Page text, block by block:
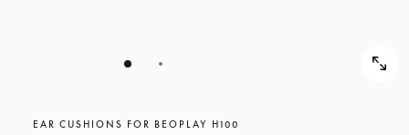
EAR CUSHIONS FOR BEOPLAY H100